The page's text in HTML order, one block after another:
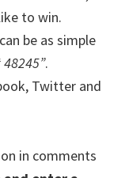
to win.
be as simple
.
Twitter and
in comments